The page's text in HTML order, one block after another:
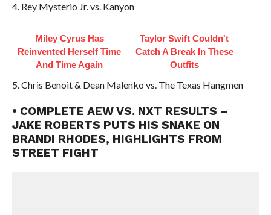
4. Rey Mysterio Jr. vs. Kanyon
Miley Cyrus Has
Reinvented Herself Time
And Time Again
Taylor Swift Couldn't
Catch A Break In These
Outfits
5. Chris Benoit & Dean Malenko vs. The Texas Hangmen
• COMPLETE AEW VS. NXT RESULTS –
JAKE ROBERTS PUTS HIS SNAKE ON
BRANDI RHODES, HIGHLIGHTS FROM
STREET FIGHT